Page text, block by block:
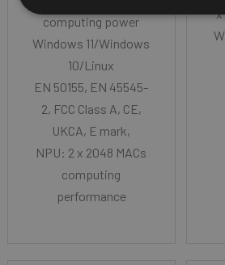
computing power
Windows 11/Windows
10/Linux
EN 50155, EN 45545-
2, FCC Class A, CE,
UKCA, E mark,
NPU: 2 x 2048 MACs
computing
performance